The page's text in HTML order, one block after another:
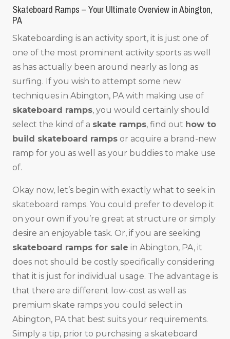
Skateboard Ramps – Your Ultimate Overview in Abington,
PA
Skateboarding is an activity sport, it is just one of
one of the most prominent activity sports as well
as has actually been around nearly as long as
surfing. If you wish to attempt some new
techniques in Abington, PA with making use of
skateboard ramps, you would certainly should
select the kind of a skate ramps, find out how to
build skateboard ramps or acquire a brand-new
ramp for you as well as your buddies to make use
of.
Okay now, let’s begin with exactly what to seek in
skateboard ramps. You could prefer to develop it
on your own if you’re great at structure or simply
desire an enjoyable task. Or, if you are seeking
skateboard ramps for sale in Abington, PA, it
does not should be costly specifically considering
that it is just for individual usage. The advantage is
that there are different low-cost as well as
premium skate ramps you could select in
Abington, PA that best suits your requirements.
Simply a tip, prior to purchasing a skateboard